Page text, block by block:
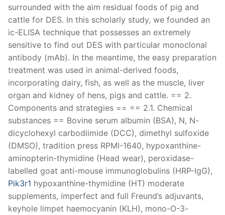
surrounded with the aim residual foods of pig and
cattle for DES. In this scholarly study, we founded an
ic-ELISA technique that possesses an extremely
sensitive to find out DES with particular monoclonal
antibody (mAb). In the meantime, the easy preparation
treatment was used in animal-derived foods,
incorporating dairy, fish, as well as the muscle, liver
organ and kidney of hens, pigs and cattle. == 2.
Components and strategies == == 2.1. Chemical
substances == Bovine serum albumin (BSA), N, N-
dicyclohexyl carbodiimide (DCC), dimethyl sulfoxide
(DMSO), tradition press RPMI-1640, hypoxanthine-
aminopterin-thymidine (Head wear), peroxidase-
labelled goat anti-mouse immunoglobulins (HRP-IgG),
Pik3r1 hypoxanthine-thymidine (HT) moderate
supplements, imperfect and full Freund’s adjuvants,
keyhole limpet haemocyanin (KLH), mono-O-3-